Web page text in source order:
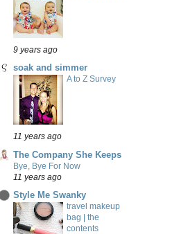
9 years ago
soak and simmer
A to Z Survey
11 years ago
The Company She Keeps
Bye, Bye For Now
11 years ago
Style Me Swanky
travel makeup
bag | the
contents